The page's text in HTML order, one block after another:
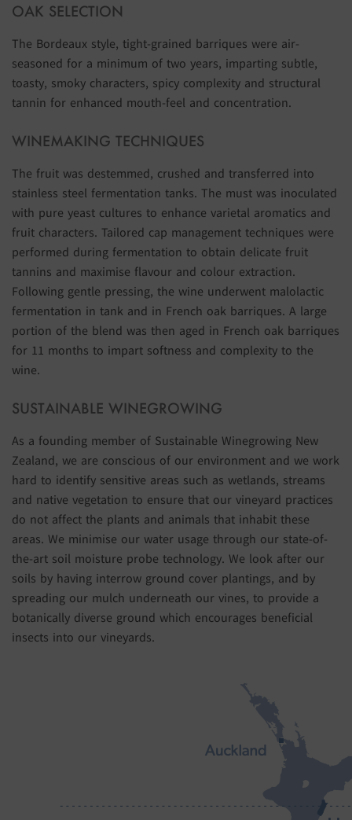
OAK SELECTION
The Bordeaux style, tight-grained barriques were air-
seasoned for a minimum of two years, imparting subtle,
toasty, smoky characters, spicy complexity and structural
tannin for enhanced mouth-feel and concentration.
WINEMAKING TECHNIQUES
The fruit was destemmed, crushed and transferred into
stainless steel fermentation tanks. The must was inoculated
with pure yeast cultures to enhance varietal aromatics and
fruit characters. Tailored cap management techniques were
performed during fermentation to obtain delicate fruit
tannins and maximise flavour and colour extraction.
Following gentle pressing, the wine underwent malolactic
fermentation in tank and in French oak barriques. A large
portion of the blend was then aged in French oak barriques
for 11 months to impart softness and complexity to the
wine.
SUSTAINABLE WINEGROWING
As a founding member of Sustainable Winegrowing New
Zealand, we are conscious of our environment and we work
hard to identify sensitive areas such as wetlands, streams
and native vegetation to ensure that our vineyard practices
do not affect the plants and animals that inhabit these
areas. We minimise our water usage through our state-of-
the-art soil moisture probe technology. We look after our
soils by having interrow ground cover plantings, and by
spreading our mulch underneath our vines, to provide a
botanically diverse ground which encourages beneficial
insects into our vineyards.